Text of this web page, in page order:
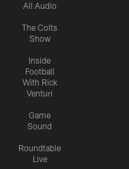
All Audio
The Colts
Show
Inside
Football
With Rick
Venturi
Game
Sound
Roundtable
Live